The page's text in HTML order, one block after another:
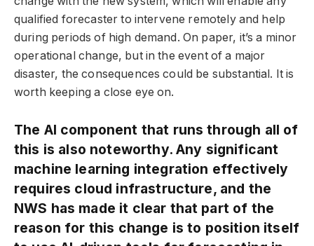
qualified forecaster to intervene remotely and help
during periods of high demand. On paper, it’s a minor
operational change, but in the event of a major
disaster, the consequences could be substantial. It is
worth keeping a close eye on.
The AI component that runs through all of
this is also noteworthy. Any significant
machine learning integration effectively
requires cloud infrastructure, and the
NWS has made it clear that part of the
reason for this change is to position itself